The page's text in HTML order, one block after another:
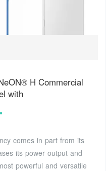
H Commercial
with
comes in part from its
its power output and
powerful and versatile